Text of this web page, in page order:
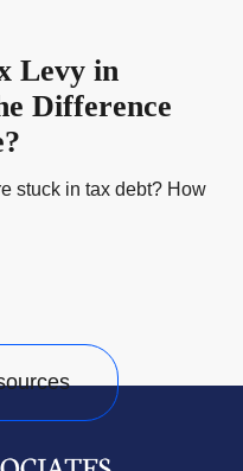
Levy in
Difference
stuck in tax debt? How